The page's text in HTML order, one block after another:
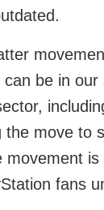
be in our
the move to
movement
fans